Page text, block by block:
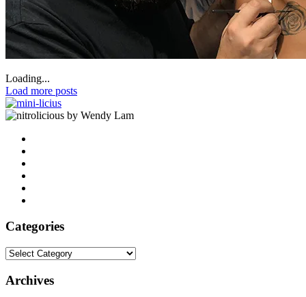
Loading...
Load more posts
by Wendy Lam
Categories
Categories
Archives